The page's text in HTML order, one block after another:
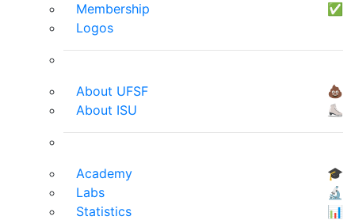
Membership
✅
Logos
About UFSF
💩
About ISU
⛸
Academy
🎓
Labs
🔬
Statistics
📊